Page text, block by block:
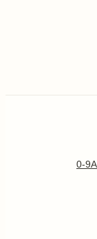
0-9A